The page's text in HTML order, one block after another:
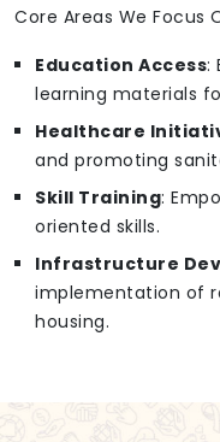
Core Areas We Focus
Education Access:
learning materials
Healthcare
and promoting
Skill Training:
oriented skills.
Infrastructure
implementation of
housing.